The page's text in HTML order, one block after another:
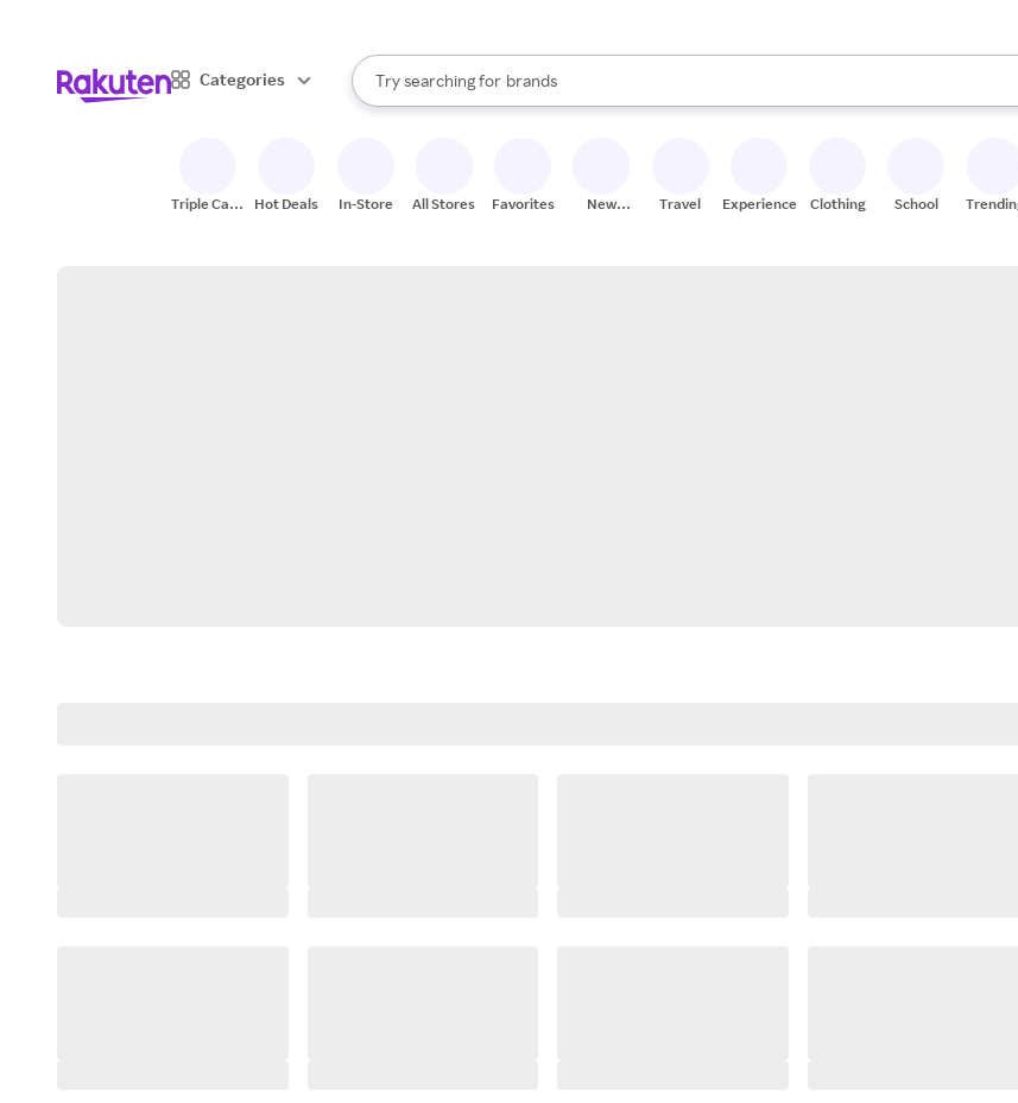
Categories
Search Rakuten
Try searching for
stores
brands
groceries
When autocomplete results are available, use the up and down arrow keys to review
Triple Cash
Hot Deals In-Store All Stores Favorites
New
Travel Experiences Clothing School